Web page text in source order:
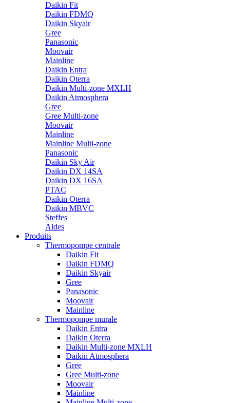
Daikin Fit
Daikin FDMQ
Daikin Skyair
Gree
Panasonic
Moovair
Mainline
Daikin Entra
Daikin Oterra
Daikin Multi-zone MXLH
Daikin Atmosphera
Gree
Gree Multi-zone
Moovair
Mainline
Mainline Multi-zone
Panasonic
Daikin Sky Air
Daikin DX 14SA
Daikin DX 16SA
PTAC
Daikin Oterra
Daikin MBVC
Steffes
Aldes
Produits
Thermopompe centrale
Daikin Fit
Daikin FDMQ
Daikin Skyair
Gree
Panasonic
Moovair
Mainline
Thermopompe murale
Daikin Entra
Daikin Oterra
Daikin Multi-zone MXLH
Daikin Atmosphera
Gree
Gree Multi-zone
Moovair
Mainline